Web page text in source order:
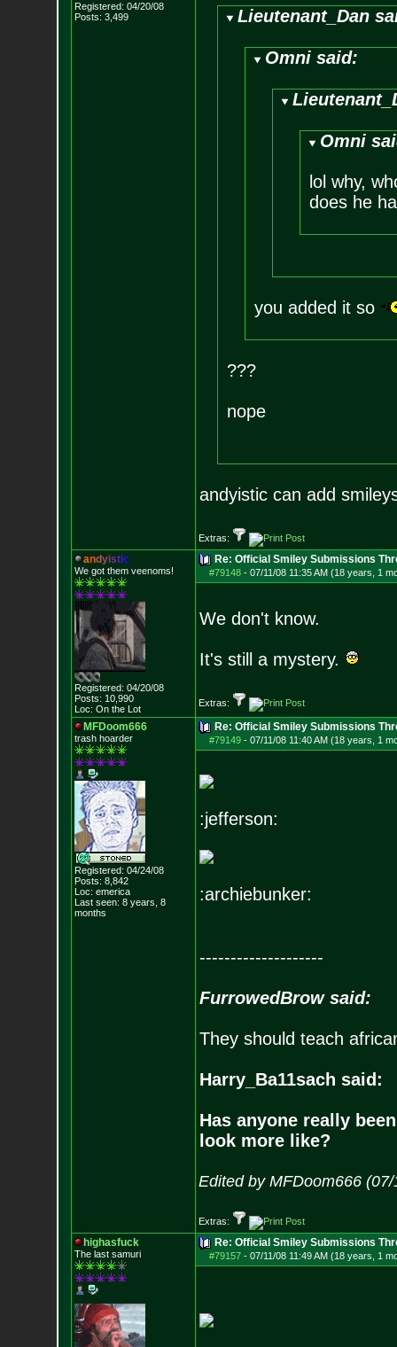
Registered: 04/20/08
Posts: 3,499 Lieutenant_Dan
Omni said:
Omni
lol why,
does he
you added it so
???
nope
andyistic can add
Extras:
andyistic
We got them veenoms!
Registered: 04/20/08
Posts: 10,990
Loc: On the Lot
Re: Official Smiley Submissions
#79148- 07/11/08 11:35 AM (18 years, 1
We don't know.
It's still a mystery.
Extras:
MFDoom666
trash hoarder
Registered: 04/24/08
Posts: 8,842
Loc: emerica
Last seen: 8 years, 8
months
Re: Official Smiley Submissions
#79149- 07/11/08 11:40 AM (18 years, 1
:jefferson:
:archiebunker:
--------------------
FurrowedBrow said:
They should teach
Harry_Ba11sach said:
Has anyone really
look more like?
Edited by MFDoom666
Extras:
highasfuck
The last samuri
Re: Official Smiley Submissions
#79157- 07/11/08 11:49 AM (18 years, 1